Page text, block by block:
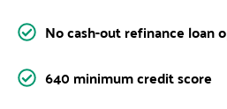
No cash-out refinance loan
640 minimum credit score